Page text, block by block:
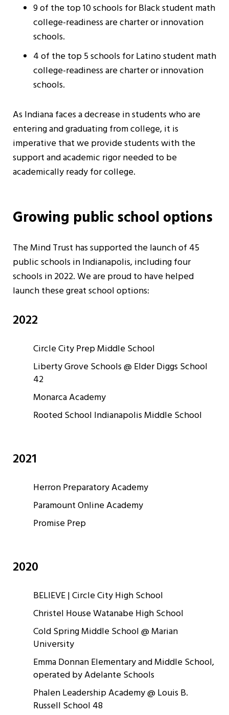
9 of the top 10 schools for Black student math
college-readiness are charter or innovation
schools.
4 of the top 5 schools for Latino student math
college-readiness are charter or innovation
schools.
As Indiana faces a decrease in students who are
entering and graduating from college, it is
imperative that we provide students with the
support and academic rigor needed to be
academically ready for college.
Growing public school options
The Mind Trust has supported the launch of 45
public schools in Indianapolis, including four
schools in 2022. We are proud to have helped
launch these great school options:
2022
Circle City Prep Middle School
Liberty Grove Schools @ Elder Diggs School
42
Monarca Academy
Rooted School Indianapolis Middle School
2021
Herron Preparatory Academy
Paramount Online Academy
Promise Prep
2020
BELIEVE | Circle City High School
Christel House Watanabe High School
Cold Spring Middle School @ Marian
University
Emma Donnan Elementary and Middle School,
operated by Adelante Schools
Phalen Leadership Academy @ Louis B.
Russell School 48